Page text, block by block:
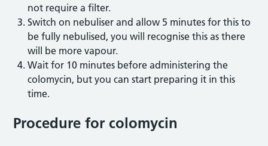
not require a filter.
Switch on nebuliser and allow 5 minutes for this to
be fully nebulised, you will recognise this as there
will be more vapour.
Wait for 10 minutes before administering the
colomycin, but you can start preparing it in this
time.
Procedure for colomycin